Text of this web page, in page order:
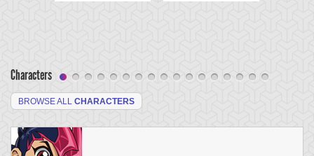
Characters
BROWSE ALL CHARACTERS